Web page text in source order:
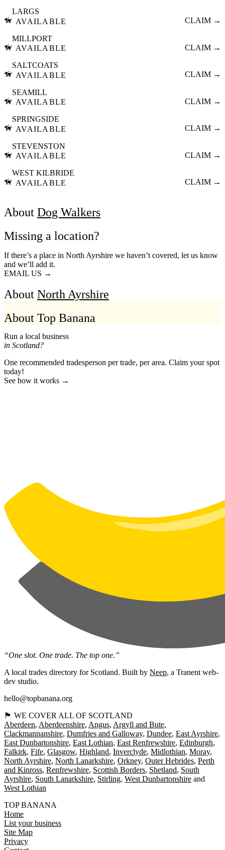
🦮
LARGS
AVAILABLE
CLAIM →
🦮
MILLPORT
AVAILABLE
CLAIM →
🦮
SALTCOATS
AVAILABLE
CLAIM →
🦮
SEAMILL
AVAILABLE
CLAIM →
🦮
SPRINGSIDE
AVAILABLE
CLAIM →
🦮
STEVENSTON
AVAILABLE
CLAIM →
🦮
WEST KILBRIDE
AVAILABLE
CLAIM →
About Dog Walkers
Missing a location?
If there’s a place in North Ayrshire we haven’t covered, let us know
and we’ll add it.
EMAIL US →
About North Ayrshire
About Top Banana
Run a local business
in Scotland?
One recommended tradesperson per trade, per area. Claim your spot
today!
See how it works →
“One slot. One trade. The top one.”
A local trades directory for Scotland. Built by Neep, a Tranent web-
dev studio.
hello@topbanana.org
🏴󠁧󠁢󠁳󠁣󠁴󠁿 WE COVER ALL OF SCOTLAND
Aberdeen Aberdeenshire Angus Argyll and Bute
Clackmannanshire Dumfries and Galloway Dundee East Ayrshire
East Dunbartonshire East Lothian East Renfrewshire Edinburgh
Falkirk Fife Glasgow Highland Inverclyde Midlothian Moray
North Ayrshire North Lanarkshire Orkney Outer Hebrides Perth
and Kinross Renfrewshire Scottish Borders Shetland South
Ayrshire South Lanarkshire Stirling West Dunbartonshire
West Lothian
TOP BANANA
Home
List your business
Site Map
Privacy